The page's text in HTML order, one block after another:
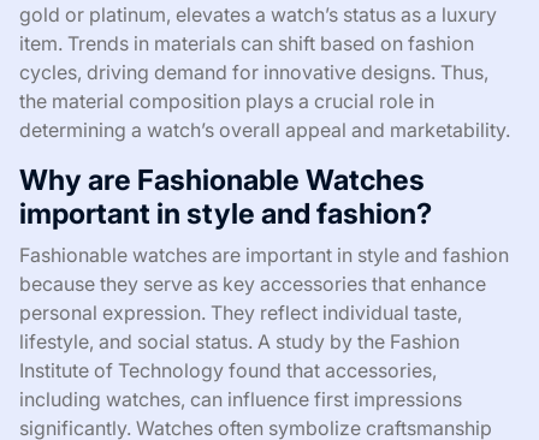
gold or platinum, elevates a watch’s status as a luxury
item. Trends in materials can shift based on fashion
cycles, driving demand for innovative designs. Thus,
the material composition plays a crucial role in
determining a watch’s overall appeal and marketability.
Why are Fashionable Watches
important in style and fashion?
Fashionable watches are important in style and fashion
because they serve as key accessories that enhance
personal expression. They reflect individual taste,
lifestyle, and social status. A study by the Fashion
Institute of Technology found that accessories,
including watches, can influence first impressions
significantly. Watches often symbolize craftsmanship